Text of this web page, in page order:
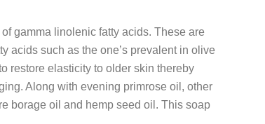
gamma linolenic fatty acids. These are
acids such as the one’s prevalent in olive
restore elasticity to older skin thereby
Along with evening primrose oil, other
borage oil and hemp seed oil. This soap